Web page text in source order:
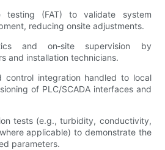
testing (FAT) to validate system
reducing onsite adjustments.
and on‑site supervision by
and installation technicians.
control integration handled to local
of PLC/SCADA interfaces and
tests (e.g., turbidity, conductivity,
applicable) to demonstrate the
parameters.